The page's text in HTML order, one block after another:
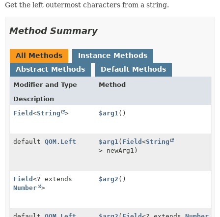
Get the left outermost characters from a string.
Method Summary
All Methods
Instance Methods
Abstract Methods
Default Methods
Modifier and Type
Method
Description
Field <String > $arg1 ()
default QOM.Left $arg1 ( Field<String
> newArg1)
Field <? extends
Number >
$arg2 ()